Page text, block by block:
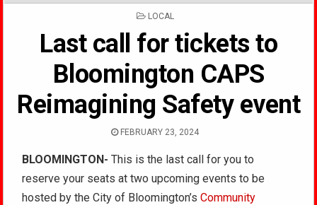
POSTED
LOCAL
Last call for tickets to
Bloomington CAPS
Reimagining Safety event
FEBRUARY 23, 2024
BLOOMINGTON- This is the last call for you to
reserve your seats at two upcoming events to be
hosted by the City of Bloomington’sCommunity